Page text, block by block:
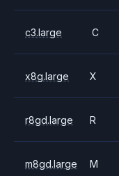
c3.large C
x8g.large X
r8gd.large R
m8gd.large M